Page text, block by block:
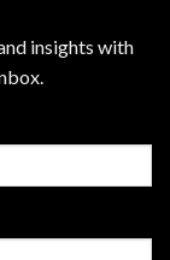
insights with